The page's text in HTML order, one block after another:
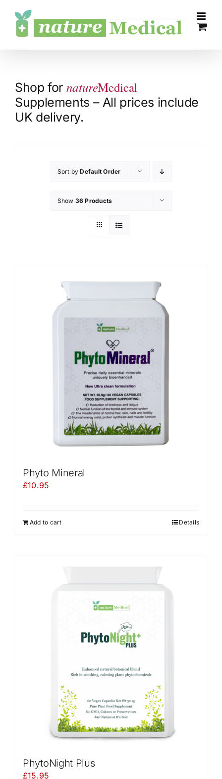
content
Shop for natureMedical
Supplements – All prices include
UK delivery.
Sort byDefault Order
Show 36 Products
Phyto Mineral
£10.95
Add to cart Details
PhytoNight Plus
£15.95